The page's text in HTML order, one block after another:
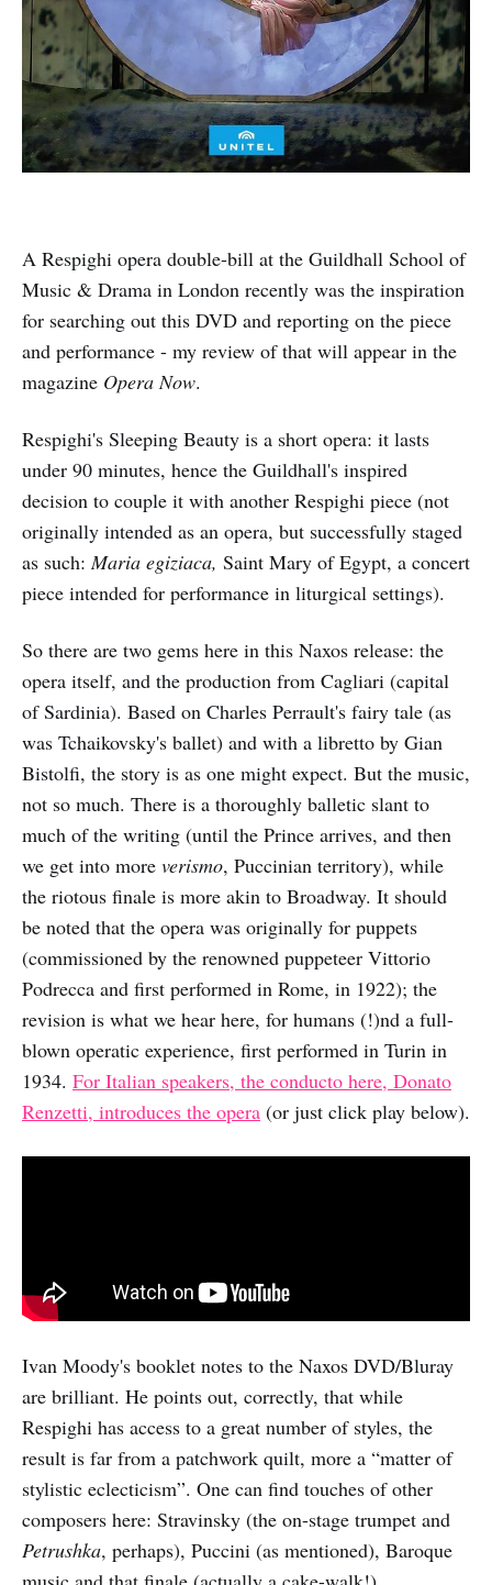
A Respighi opera double-bill at the Guildhall School of
Music & Drama in London recently was the inspiration
for searching out this DVD and reporting on the piece
and performance - my review of that will appear in the
magazine Opera Now.
Respighi's Sleeping Beauty is a short opera: it lasts
under 90 minutes, hence the Guildhall's inspired
decision to couple it with another Respighi piece (not
originally intended as an opera, but successfully staged
as such: Maria egiziaca, Saint Mary of Egypt, a concert
piece intended for performance in liturgical settings).
So there are two gems here in this Naxos release: the
opera itself, and the production from Cagliari (capital
of Sardinia). Based on Charles Perrault's fairy tale (as
was Tchaikovsky's ballet) and with a libretto by Gian
Bistolfi, the story is as one might expect. But the music,
not so much. There is a thoroughly balletic slant to
much of the writing (until the Prince arrives, and then
we get into more verismo, Puccinian territory), while
the riotous finale is more akin to Broadway. It should
be noted that the opera was originally for puppets
(commissioned by the renowned puppeteer Vittorio
Podrecca and first performed in Rome, in 1922); the
revision is what we hear here, for humans (!)nd a full-
blown operatic experience, first performed in Turin in
1934. For Italian speakers, the conducto here, Donato
Renzetti, introduces the opera (or just click play below).
Ivan Moody's booklet notes to the Naxos DVD/Bluray
are brilliant. He points out, correctly, that while
Respighi has access to a great number of styles, the
result is far from a patchwork quilt, more a “matter of
stylistic eclecticism”. One can find touches of other
composers here: Stravinsky (the on-stage trumpet and
Petrushka, perhaps), Puccini (as mentioned), Baroque